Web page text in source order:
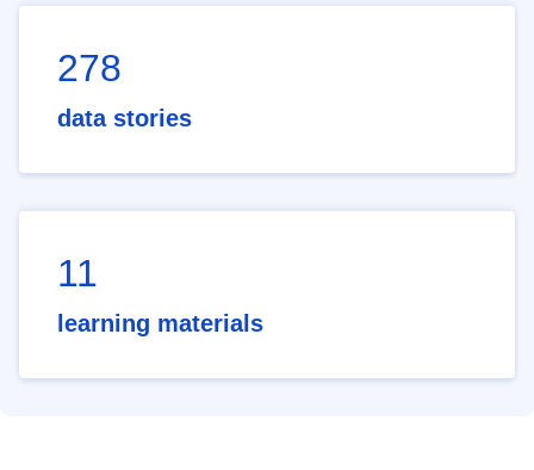
278
data stories
11
learning materials